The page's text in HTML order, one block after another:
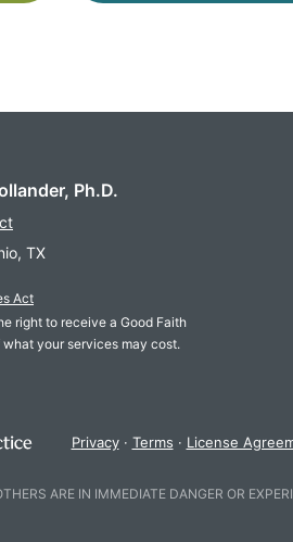
Ph.D.
TX
Act
right to receive a Good Faith
what your services may cost.
Privacy Terms License
ARE IN IMMEDIATE DANGER OR